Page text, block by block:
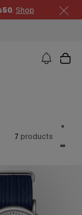
Shop
7 products
One
Two